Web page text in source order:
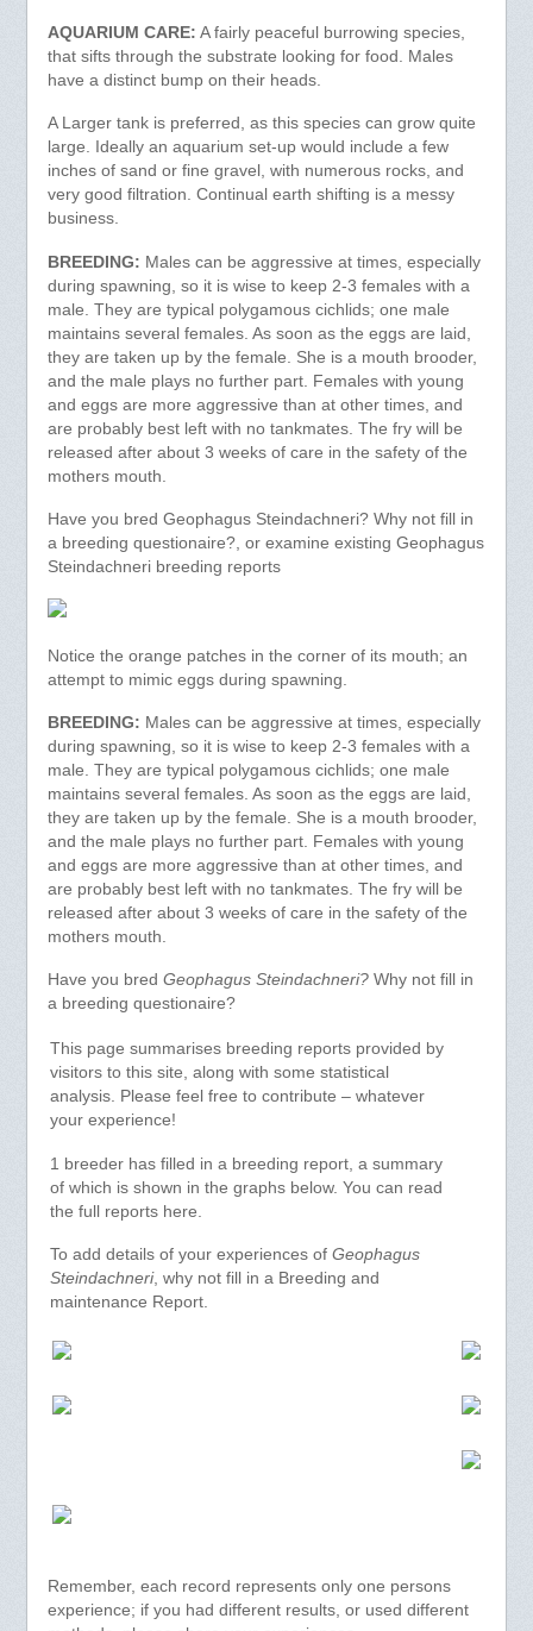
AQUARIUM CARE: A fairly peaceful burrowing species,
that sifts through the substrate looking for food. Males
have a distinct bump on their heads.
A Larger tank is preferred, as this species can grow quite
large. Ideally an aquarium set-up would include a few
inches of sand or fine gravel, with numerous rocks, and
very good filtration. Continual earth shifting is a messy
business.
BREEDING: Males can be aggressive at times, especially
during spawning, so it is wise to keep 2-3 females with a
male. They are typical polygamous cichlids; one male
maintains several females. As soon as the eggs are laid,
they are taken up by the female. She is a mouth brooder,
and the male plays no further part. Females with young
and eggs are more aggressive than at other times, and
are probably best left with no tankmates. The fry will be
released after about 3 weeks of care in the safety of the
mothers mouth.
Have you bred Geophagus Steindachneri? Why not fill in
a breeding questionaire?, or examine existing Geophagus
Steindachneri breeding reports
Notice the orange patches in the corner of its mouth; an
attempt to mimic eggs during spawning.
BREEDING: Males can be aggressive at times, especially
during spawning, so it is wise to keep 2-3 females with a
male. They are typical polygamous cichlids; one male
maintains several females. As soon as the eggs are laid,
they are taken up by the female. She is a mouth brooder,
and the male plays no further part. Females with young
and eggs are more aggressive than at other times, and
are probably best left with no tankmates. The fry will be
released after about 3 weeks of care in the safety of the
mothers mouth.
Have you bred Geophagus Steindachneri?Why not fill in
a breeding questionaire?
This page summarises breeding reports provided by
visitors to this site, along with some statistical
analysis. Please feel free to contribute – whatever
your experience!
1 breeder has filled in a breeding report, a summary
of which is shown in the graphs below. You can read
the full reports here.
To add details of your experiences of Geophagus
Steindachneri, why not fill in a Breeding and
maintenance Report.
Remember, each record represents only one persons
experience; if you had different results, or used different